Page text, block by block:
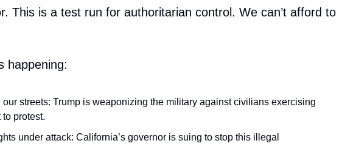
This is a test run for authoritarian control. We can’t afford to
happening:
our streets: Trump is weaponizing the military against civilians exercising
protest.
under attack: California’s governor is suing to stop this illegal